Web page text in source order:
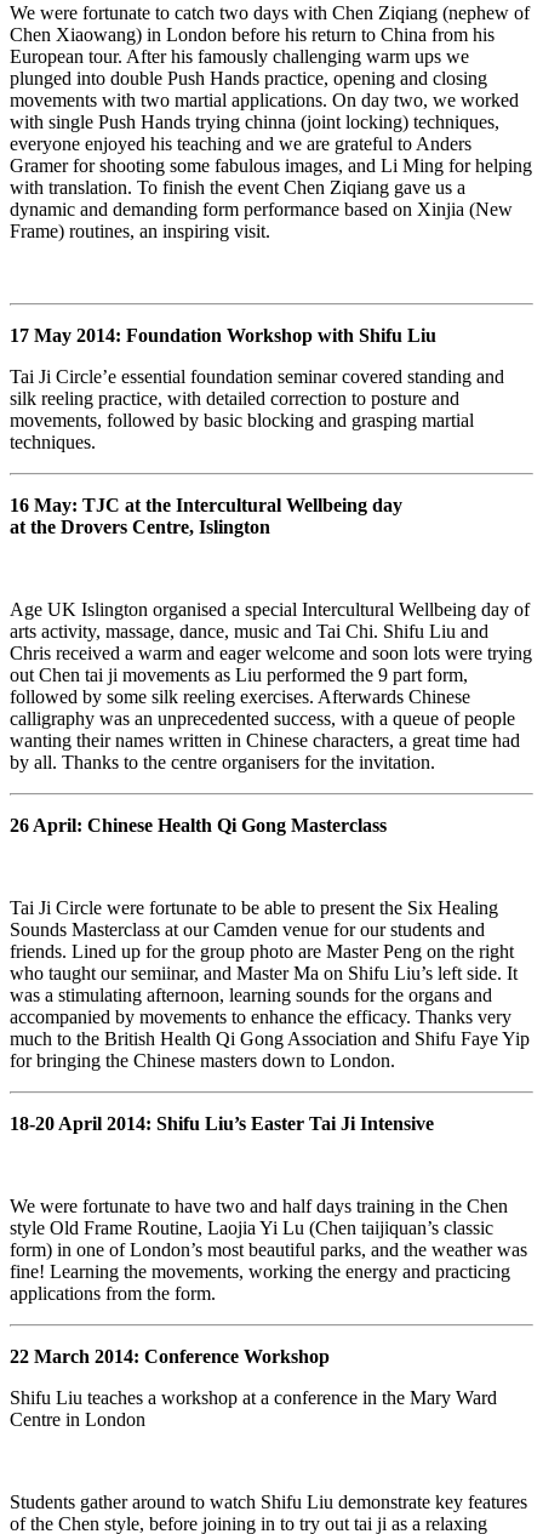
We were fortunate to catch two days with Chen Ziqiang (nephew of
Chen Xiaowang) in London before his return to China from his
European tour. After his famously challenging warm ups we
plunged into double Push Hands practice, opening and closing
movements with two martial applications. On day two, we worked
with single Push Hands trying chinna (joint locking) techniques,
everyone enjoyed his teaching and we are grateful to Anders
Gramer for shooting some fabulous images, and Li Ming for helping
with translation. To finish the event Chen Ziqiang gave us a
dynamic and demanding form performance based on Xinjia (New
Frame) routines, an inspiring visit.
17 May 2014: Foundation Workshop with Shifu Liu
Tai Ji Circle’e essential foundation seminar covered standing and
silk reeling practice, with detailed correction to posture and
movements, followed by basic blocking and grasping martial
techniques.
16 May: TJC at the Intercultural Wellbeing day
at the Drovers Centre, Islington
Age UK Islington organised a special Intercultural Wellbeing day of
arts activity, massage, dance, music and Tai Chi. Shifu Liu and
Chris received a warm and eager welcome and soon lots were trying
out Chen tai ji movements as Liu performed the 9 part form,
followed by some silk reeling exercises. Afterwards Chinese
calligraphy was an unprecedented success, with a queue of people
wanting their names written in Chinese characters, a great time had
by all. Thanks to the centre organisers for the invitation.
26 April: Chinese Health Qi Gong Masterclass
Tai Ji Circle were fortunate to be able to present the Six Healing
Sounds Masterclass at our Camden venue for our students and
friends. Lined up for the group photo are Master Peng on the right
who taught our semiinar, and Master Ma on Shifu Liu’s left side. It
was a stimulating afternoon, learning sounds for the organs and
accompanied by movements to enhance the efficacy. Thanks very
much to the British Health Qi Gong Association and Shifu Faye Yip
for bringing the Chinese masters down to London.
18-20 April 2014: Shifu Liu’s Easter Tai Ji Intensive
We were fortunate to have two and half days training in the Chen
style Old Frame Routine, Laojia Yi Lu (Chen taijiquan’s classic
form) in one of London’s most beautiful parks, and the weather was
fine! Learning the movements, working the energy and practicing
applications from the form.
22 March 2014: Conference Workshop
Shifu Liu teaches a workshop at a conference in the Mary Ward
Centre in London
Students gather around to watch Shifu Liu demonstrate key features
of the Chen style, before joining in to try out tai ji as a relaxing